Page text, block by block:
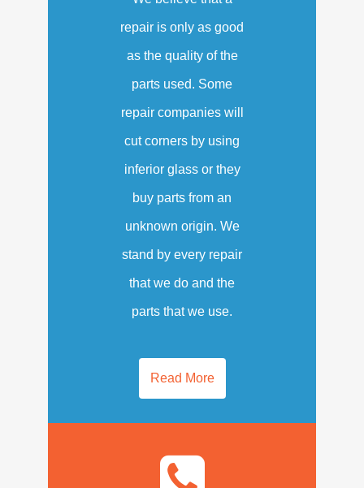
repair is only as good
as the quality of the
parts used. Some
repair companies will
cut corners by using
inferior glass or they
buy parts from an
unknown origin. We
stand by every repair
that we do and the
parts that we use.
Read More